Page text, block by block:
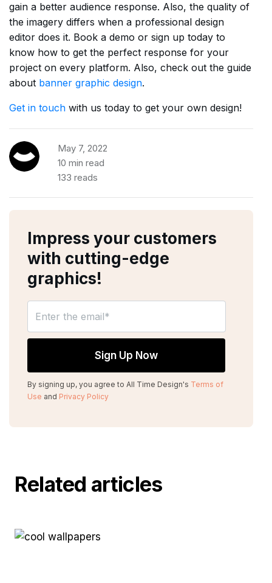
gain a better audience response. Also, the quality of
the imagery differs when a professional design
editor does it. Book a demo or sign up today to
know how to get the perfect response for your
project on every platform. Also, check out the guide
about banner graphic design.
Get in touch with us today to get your own design!
May 7, 2022
10 min read
133 reads
Impress your customers
with cutting-edge
graphics!
By signing up, you agree to All Time Design's Terms of
Use and Privacy Policy
Related articles